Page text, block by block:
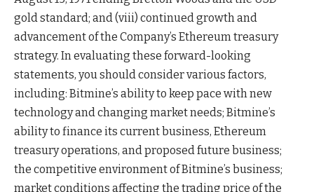
gold standard; and (viii) continued growth and
advancement of the Company’s Ethereum treasury
strategy. In evaluating these forward-looking
statements, you should consider various factors,
including: Bitmine’s ability to keep pace with new
technology and changing market needs; Bitmine’s
ability to finance its current business, Ethereum
treasury operations, and proposed future business;
the competitive environment of Bitmine’s business;
market conditions affecting the trading price of the